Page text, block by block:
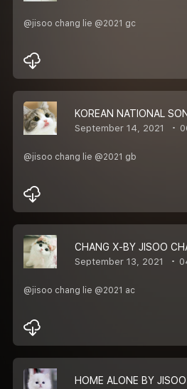
@jisoo chang lie @2021 gc
September 14, 2021
@jisoo chang lie @2021 gb
CHANG X-BY JISOO
September 13, 2021
@jisoo chang lie @2021 ac
HOME ALONE BY JISOO